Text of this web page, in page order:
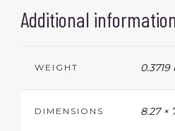
Additional
WEIGHT 0.3719
DIMENSIONS 8.27 ×